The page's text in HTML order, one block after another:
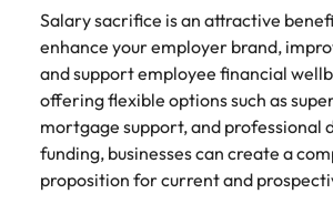
Salary sacrifice is an attractive
enhance your employer brand,
and support employee financial
offering flexible options such as
mortgage support, and professional
funding, businesses can create a
proposition for current and